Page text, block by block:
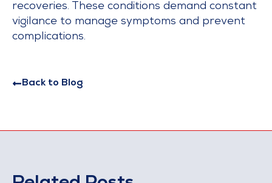
recoveries. These conditions demand constant
vigilance to manage symptoms and prevent
complications.
Back to Blog